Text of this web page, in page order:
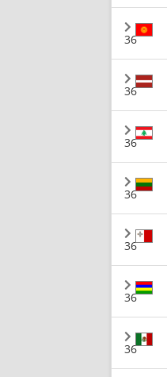
36
36
36
36
36
36
36